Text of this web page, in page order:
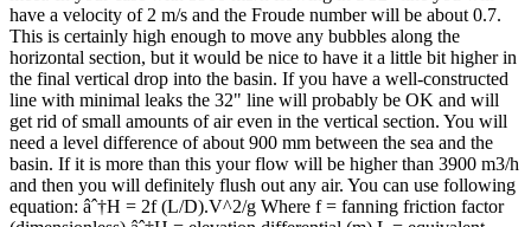
have a velocity of 2 m/s and the Froude number will be about 0.7.
This is certainly high enough to move any bubbles along the
horizontal section, but it would be nice to have it a little bit higher in
the final vertical drop into the basin. If you have a well-constructed
line with minimal leaks the 32" line will probably be OK and will
get rid of small amounts of air even in the vertical section. You will
need a level difference of about 900 mm between the sea and the
basin. If it is more than this your flow will be higher than 3900 m3/h
and then you will definitely flush out any air. You can use following
equation: âˆ†H = 2f (L/D).V^2/g Where f = fanning friction factor